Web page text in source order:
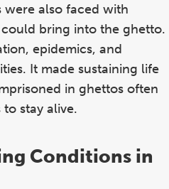
also faced with
bring into the ghetto.
epidemics, and
It made sustaining life
in ghettos often
stay alive.
Conditions in